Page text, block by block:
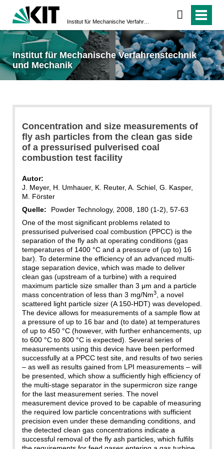
Institut für Mechanische Verfahrenstechnik
und Mechanik
Concentration and size measurements of
fly ash particles from the clean gas side
of a pressurised pulverised coal
combustion test facility
Autor:
J. Meyer, H. Umhauer, K. Reuter, A. Schiel, G. Kasper,
M. Förster
Quelle:
Powder Technology, 2008, 180 (1-2), 57-63
One of the most significant problems related to
pressurised pulverised coal combustion (PPCC) is the
separation of the fly ash at operating conditions (gas
temperatures of 1400 °C and a pressure of (up to) 16
bar). To determine the efficiency of an advanced multi-
stage separation device, which was made to deliver
clean gas (upstream of a turbine) with a required
maximum particle size smaller than 3 μm and a particle
mass concentration of less than 3 mg/Nm3, a novel
scattered light particle sizer (A 150-HDT) was developed.
The device allows for measurements of a sample flow at
a pressure of up to 16 bar and (to date) at temperatures
of up to 450 °C (however, with further enhancements, up
to 600 °C to 800 °C is expected). Several series of
measurements using this device have been performed
successfully at a PPCC test site, and results of two series
– as well as results gained from LPI measurements – will
be presented, which show a sufficiently high efficiency of
the multi-stage separator in the supermicron size range
for the last measurement series. The novel
measurement device proved to be capable of measuring
the required low particle concentrations with sufficient
precision even under these demanding conditions, and
the detected clean gas concentrations indicate a
successful removal of the fly ash particles, which fulfils